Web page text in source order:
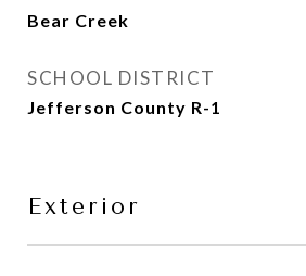
Bear Creek
SCHOOL DISTRICT
Jefferson County R-1
Exterior